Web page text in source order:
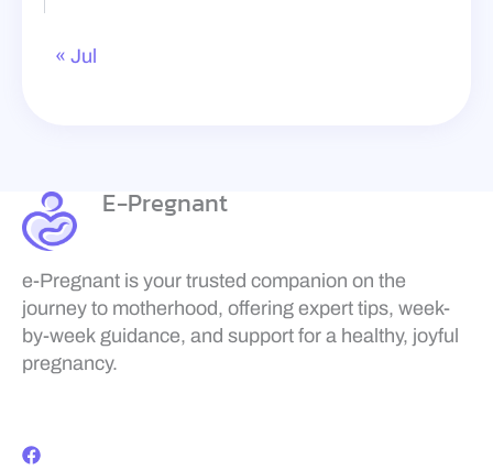
« Jul
E-Pregnant
e-Pregnant is your trusted companion on the
journey to motherhood, offering expert tips, week-
by-week guidance, and support for a healthy, joyful
pregnancy.
c